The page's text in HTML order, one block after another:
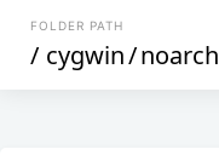
FOLDER PATH
/ cygwin/noarch